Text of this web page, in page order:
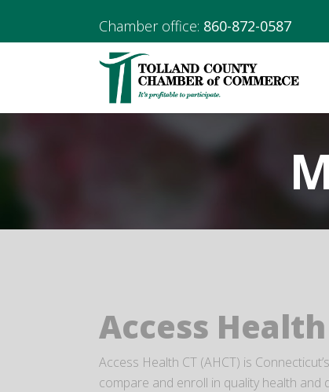
Chamber office: 860-872-0587
Access Health
Access Health CT (AHCT) is
compare and enroll in quality health and